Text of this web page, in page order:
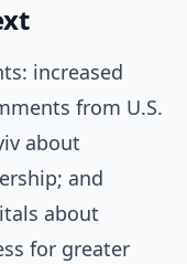
increased
from U.S.
about
and
about
for greater